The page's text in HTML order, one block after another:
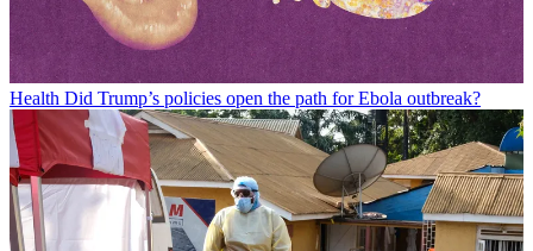
Health Did Trump’s policies open the path for Ebola outbreak?